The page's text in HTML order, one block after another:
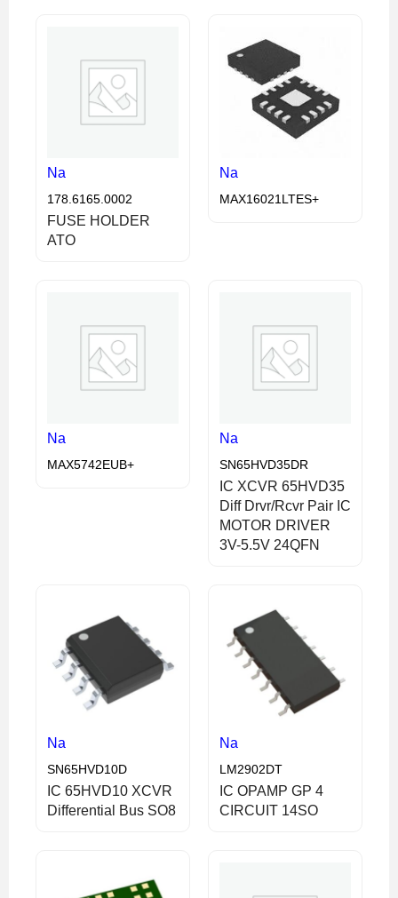
Na
178.6165.0002
FUSE HOLDER
ATO
Na
MAX16021LTES+
Na
MAX5742EUB+
Na
SN65HVD35DR
IC XCVR 65HVD35
Diff Drvr/Rcvr Pair IC
MOTOR DRIVER
3V-5.5V 24QFN
Na
SN65HVD10D
IC 65HVD10 XCVR
Differential Bus SO8
Na
LM2902DT
IC OPAMP GP 4
CIRCUIT 14SO